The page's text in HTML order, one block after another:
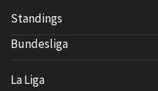
Standings
Bundesliga
La Liga